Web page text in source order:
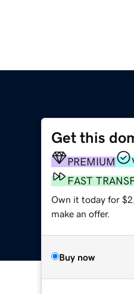
Get this
PREMIUM
FAST
Own it today for
make an offer.
Buy now